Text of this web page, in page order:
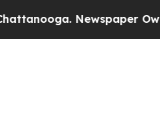
Newspaper